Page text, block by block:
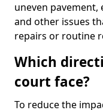
uneven
and other issues
repairs or routine
Which
court face?
To reduce the